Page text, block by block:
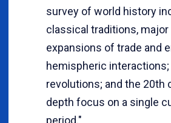
survey of world history
classical traditions,
expansions of trade and
hemispheric
revolutions; and the 20th
depth focus on a single
period."